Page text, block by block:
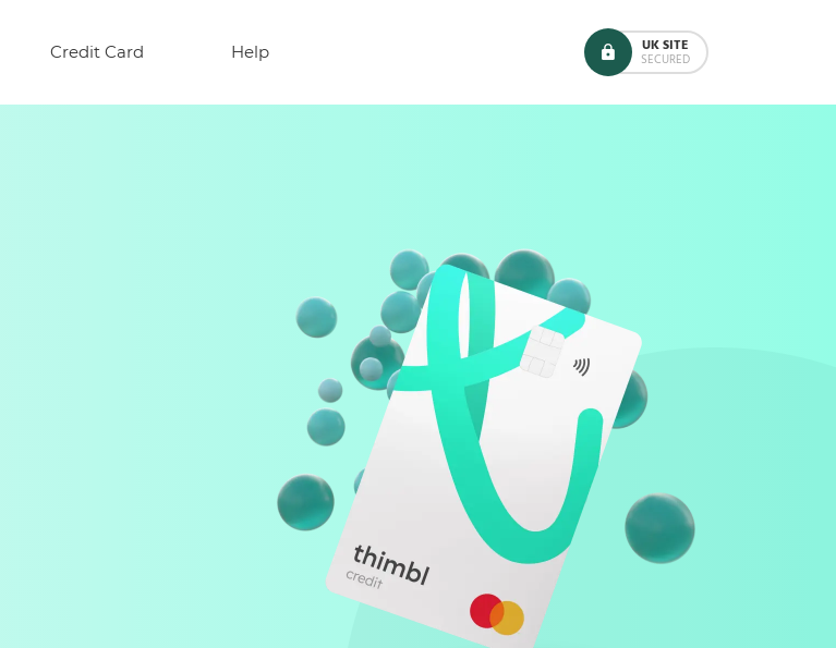
Credit Card Help UK SITE
SECURED